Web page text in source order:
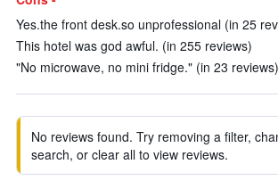
Yes.the front desk.so unprofessional (in 25
This hotel was god awful. (in 255 reviews)
"No microwave, no mini fridge." (in 23 reviews)
No reviews found. Try removing a filter,
search, or clear all to view reviews.